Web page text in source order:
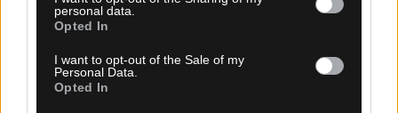
grant or deny consent to Google and its third-party tags to
use your data for below specified purposes in below Google
consent section.
personal data.
Opted In
I want to opt-out of the Sale of my
Personal Data.
Opted In